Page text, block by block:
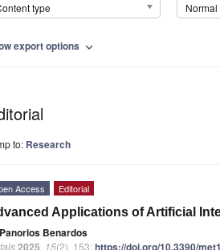
type
Normal
export options expand_more
to: Research
Access Editorial
Applications of Artificial
Panorios Benardos
2025 15(2), 153;https://doi.org/10.3390/